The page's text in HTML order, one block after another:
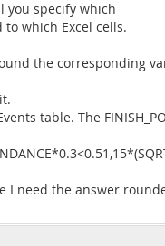
you specify which
which Excel cells.
the corresponding
table. The
I need the answer